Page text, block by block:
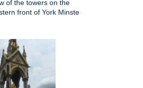
of the towers on the
front of York Minste